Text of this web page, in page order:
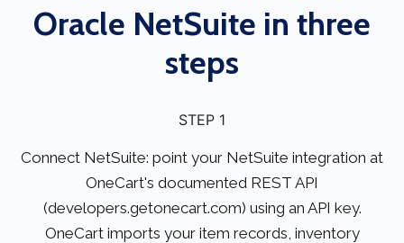
Oracle NetSuite in three
steps
STEP 1
Connect NetSuite: point your NetSuite integration at
OneCart's documented REST API
(developers.getonecart.com) using an API key.
OneCart imports your item records, inventory